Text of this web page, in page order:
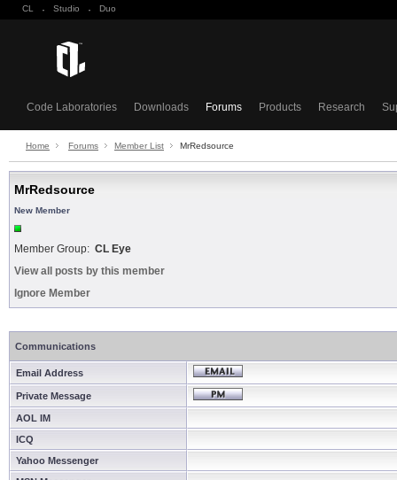
CL · Studio · Duo
Code Laboratories Downloads Forums Products Research
Home Forums Member List MrRedsource
MrRedsource
New Member
Member Group: CL Eye
View all posts by this member
Ignore Member
Communications
Email Address
Private Message
AOL IM
ICQ
Yahoo Messenger